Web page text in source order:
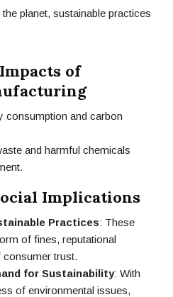
planet, sustainable practices
of
consumption and carbon
and harmful chemicals
Implications
Practices: These
of fines, reputational
trust.
for Sustainability: With
of environmental issues,